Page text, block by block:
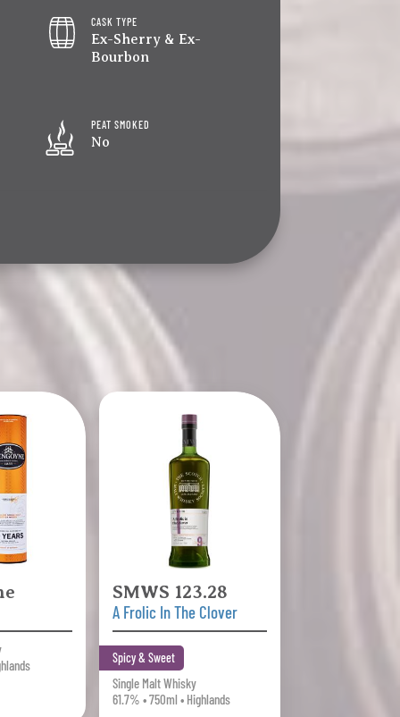
CASK TYPE
Ex-Sherry & Ex-
Bourbon
PEAT SMOKED
No
SMWS 123.28
A Frolic In The Clover
Spicy & Sweet
Single Malt Whisky
61.7% • 750ml • Highlands